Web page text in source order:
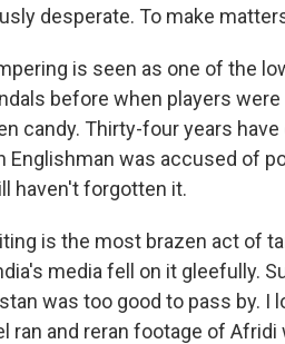
desperate. To make
is seen as one of the
before when players
candy. Thirty-four years
Englishman was accused of
haven't forgotten it.
is the most brazen act of
media fell on it gleefully.
was too good to pass by.
ran and reran footage of